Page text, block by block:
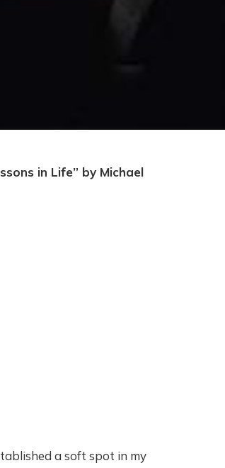
in Life” by Michael
a soft spot in my